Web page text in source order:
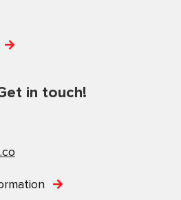
in touch!